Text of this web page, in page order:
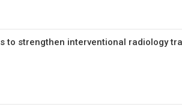
to strengthen interventional radiology